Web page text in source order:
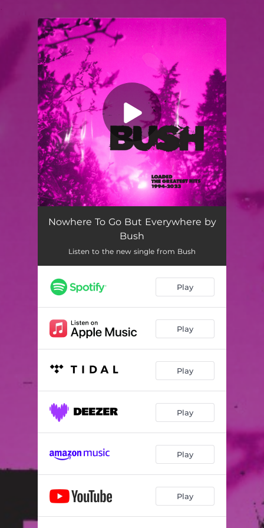
You're all set!
Nowhere To Go But Everywhere by
Bush
Listen to the new single from Bush
Play
Play
Play
Play
Play
Play